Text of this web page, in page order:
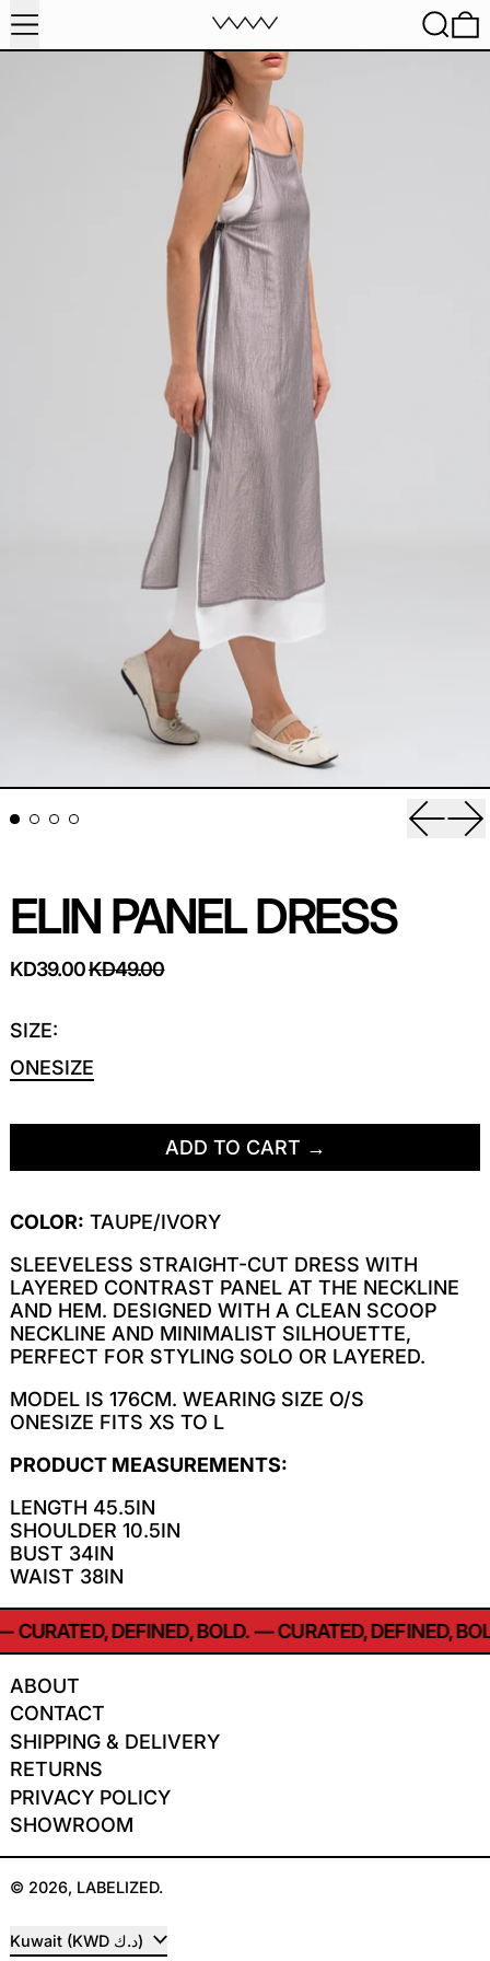
MENU
ELIN PANEL DRESS
REGULAR PRICE
KD39.00SALE PRICE
KD49.00
SIZE:
ONESIZE
ADD TO CART
COLOR: TAUPE/IVORY
SLEEVELESS STRAIGHT-CUT DRESS WITH
LAYERED CONTRAST PANEL AT THE NECKLINE
AND HEM. DESIGNED WITH A CLEAN SCOOP
NECKLINE AND MINIMALIST SILHOUETTE,
PERFECT FOR STYLING SOLO OR LAYERED.
MODEL IS 176CM. WEARING SIZE O/S
ONESIZE FITS XS TO L
PRODUCT MEASUREMENTS:
LENGTH 45.5IN
SHOULDER 10.5IN
BUST 34IN
WAIST 38IN
CURATED, DEFINED, BOLD. — CURATED, DEFINED,
ABOUT
CONTACT
SHIPPING & DELIVERY
RETURNS
PRIVACY POLICY
SHOWROOM
© 2026, LABELIZED.
COUNTRY/REGION
Kuwait (KWD د.ك)